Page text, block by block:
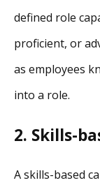
defined role
proficient, or
as employees
into a role.
2. Skills-
A skills-based